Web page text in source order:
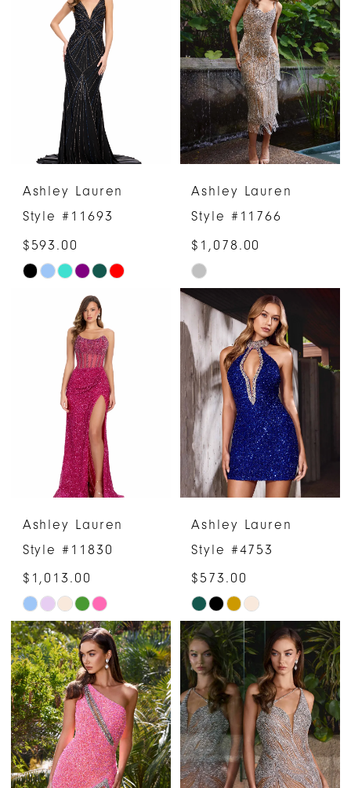
#7321ac52d6
#af237a6fd1
to
end
Ashley Lauren
Style #11693
$593.00
Skip
#c53f6f11f1
Ashley Lauren
Style #11766
$1,078.00
Skip
Color
List
#ee85123874
to
end
Ashley Lauren
Style #11830
$1,013.00
Skip
Color
List
#7bf4ac802c
to
end
Ashley Lauren
Style #4753
$573.00
Skip
Color
List
#b539fc793d
to
end